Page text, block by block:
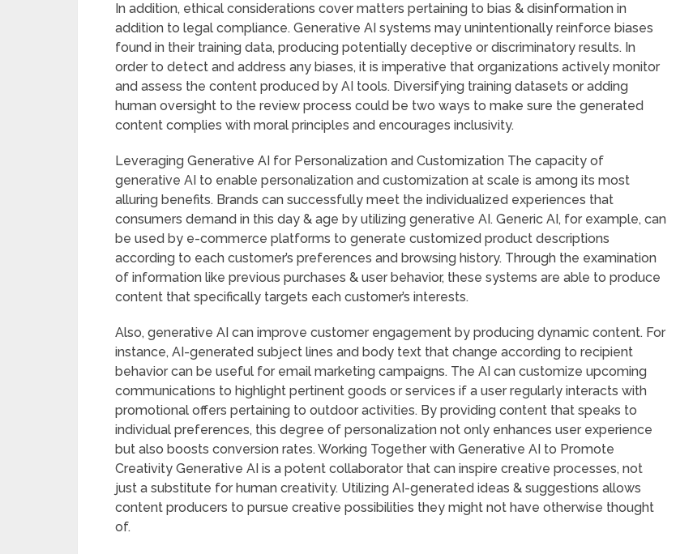
In addition, ethical considerations cover matters pertaining to bias & disinformation in
addition to legal compliance. Generative AI systems may unintentionally reinforce biases
found in their training data, producing potentially deceptive or discriminatory results. In
order to detect and address any biases, it is imperative that organizations actively monitor
and assess the content produced by AI tools. Diversifying training datasets or adding
human oversight to the review process could be two ways to make sure the generated
content complies with moral principles and encourages inclusivity.
Leveraging Generative AI for Personalization and Customization The capacity of
generative AI to enable personalization and customization at scale is among its most
alluring benefits. Brands can successfully meet the individualized experiences that
consumers demand in this day & age by utilizing generative AI. Generic AI, for example, can
be used by e-commerce platforms to generate customized product descriptions
according to each customer’s preferences and browsing history. Through the examination
of information like previous purchases & user behavior, these systems are able to produce
content that specifically targets each customer’s interests.
Also, generative AI can improve customer engagement by producing dynamic content. For
instance, AI-generated subject lines and body text that change according to recipient
behavior can be useful for email marketing campaigns. The AI can customize upcoming
communications to highlight pertinent goods or services if a user regularly interacts with
promotional offers pertaining to outdoor activities. By providing content that speaks to
individual preferences, this degree of personalization not only enhances user experience
but also boosts conversion rates. Working Together with Generative AI to Promote
Creativity Generative AI is a potent collaborator that can inspire creative processes, not
just a substitute for human creativity. Utilizing AI-generated ideas & suggestions allows
content producers to pursue creative possibilities they might not have otherwise thought
of.